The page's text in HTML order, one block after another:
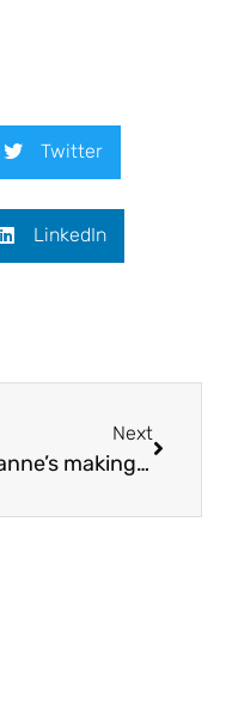
Twitter
LinkedIn
Next
Suzanne’s making sparks!